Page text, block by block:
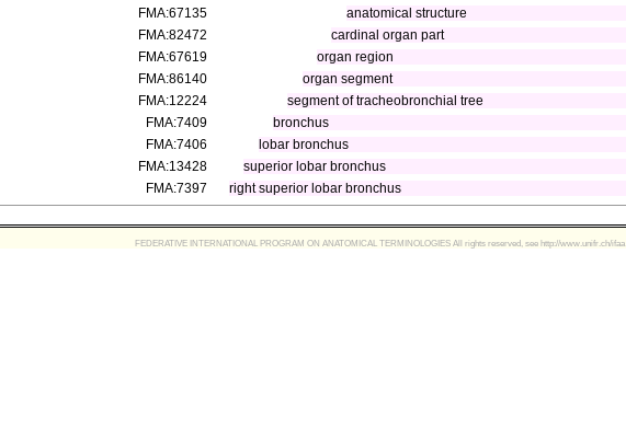
FMA:67135
anatomical structure
FMA:82472
cardinal organ part
FMA:67619
organ region
FMA:86140
organ segment
FMA:12224
segment of tracheobronchial tree
FMA:7409
bronchus
FMA:7406
lobar bronchus
FMA:13428
superior lobar bronchus
FMA:7397
right superior lobar bronchus
FEDERATIVE INTERNATIONAL PROGRAM ON ANATOMICAL TERMINOLOGIES All rights reserved, see http://www.unifr.ch/ifaa